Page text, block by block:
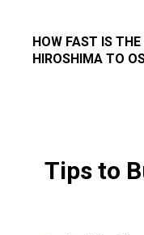
HOW FAST IS
HIROSHIMA TO
Tips to